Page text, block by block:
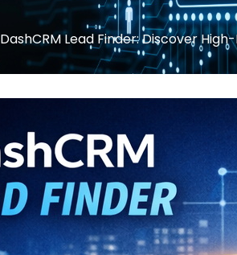
DashCRM Lead Finder: Discover